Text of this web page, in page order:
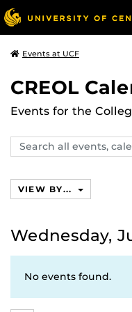
Events at UCF
CREOL
Events for the
Search
events,
VIEW BY...
Wednesday,
No events found.